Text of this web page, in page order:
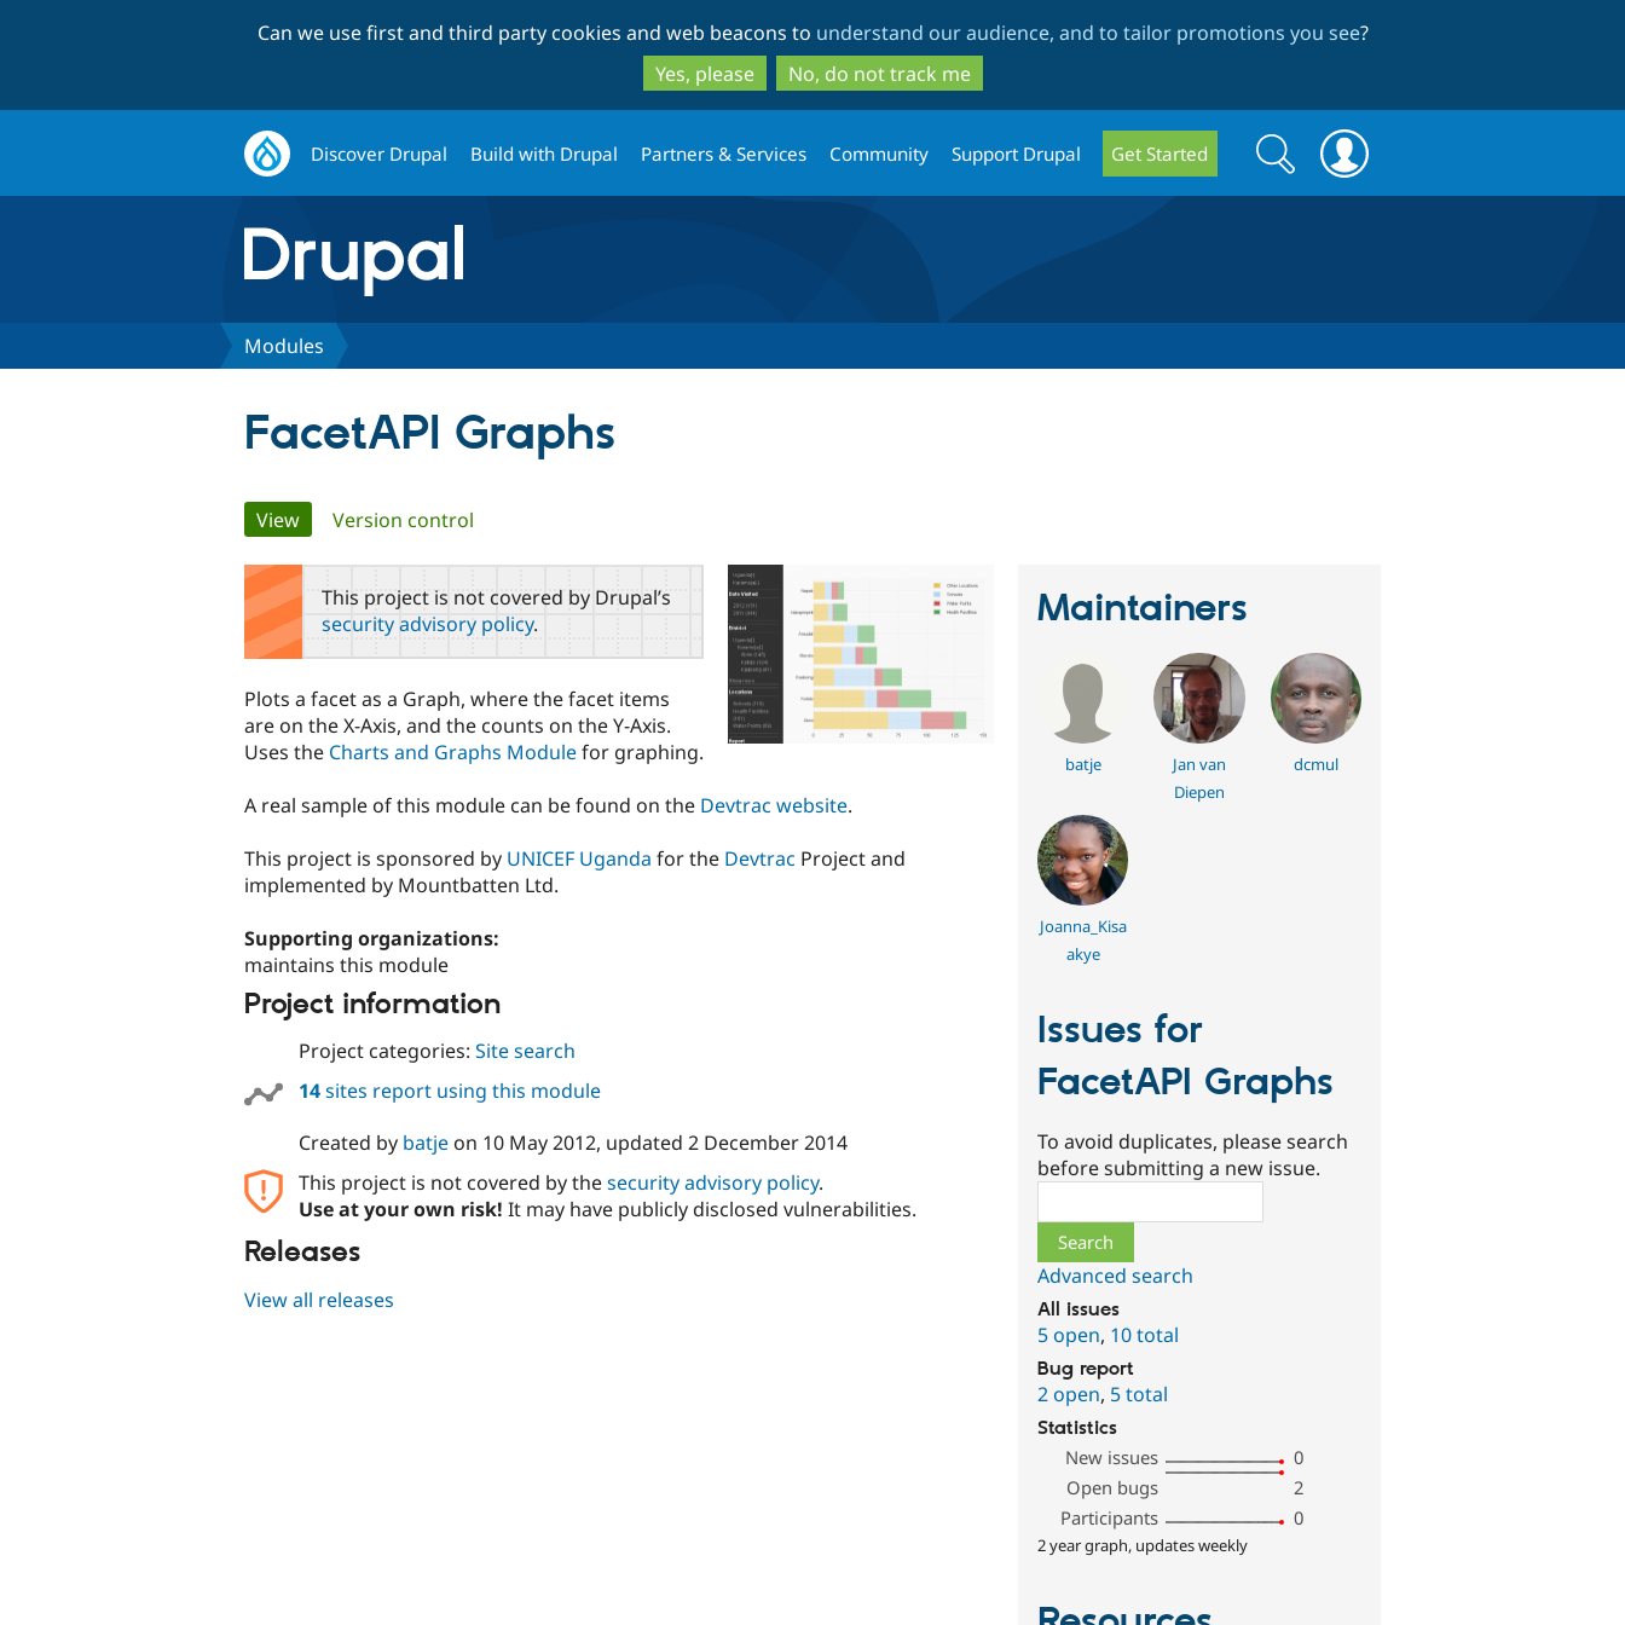
to
main
content
to
search
Can we use first and third party cookies and web beacons to understand our audience, and to tailor promotions you see?
Yes, please
No, do not track me
Discover Drupal Build with Drupal Partners & Services Community Support Drupal Get Started
Search
form
Search
Modules
FacetAPI Graphs
Primary
tabs
View(active tab)
Version control
This project is not covered by Drupal’s
security advisory policy.
Plots a facet as a Graph, where the facet items
are on the X-Axis, and the counts on the Y-Axis.
Uses the Charts and Graphs Modulefor graphing.
A real sample of this module can be found on the Devtrac website.
This project is sponsored by UNICEF Uganda for the Devtrac Project and
implemented by Mountbatten Ltd.
Supporting organizations:
maintains this module
Project information
Project categories: Site search
14sites report using this module
Created by batjeon 10 May 2012, updated 2 December 2014
This project is not covered by thesecurity advisory policy.
Use at your own risk! It may have publicly disclosed vulnerabilities.
Releases
View all releases
Maintainers
batje
Jan van
Diepen
dcmul
Joanna_Kisa
akye
Issues for
FacetAPI Graphs
To avoid duplicates, please search
before submitting a new issue.
Advanced search
All issues
5 open, 10 total
Bug report
2 open, 5 total
Statistics
New issues
0
Open bugs
2
Participants
0
2 year graph, updates weekly